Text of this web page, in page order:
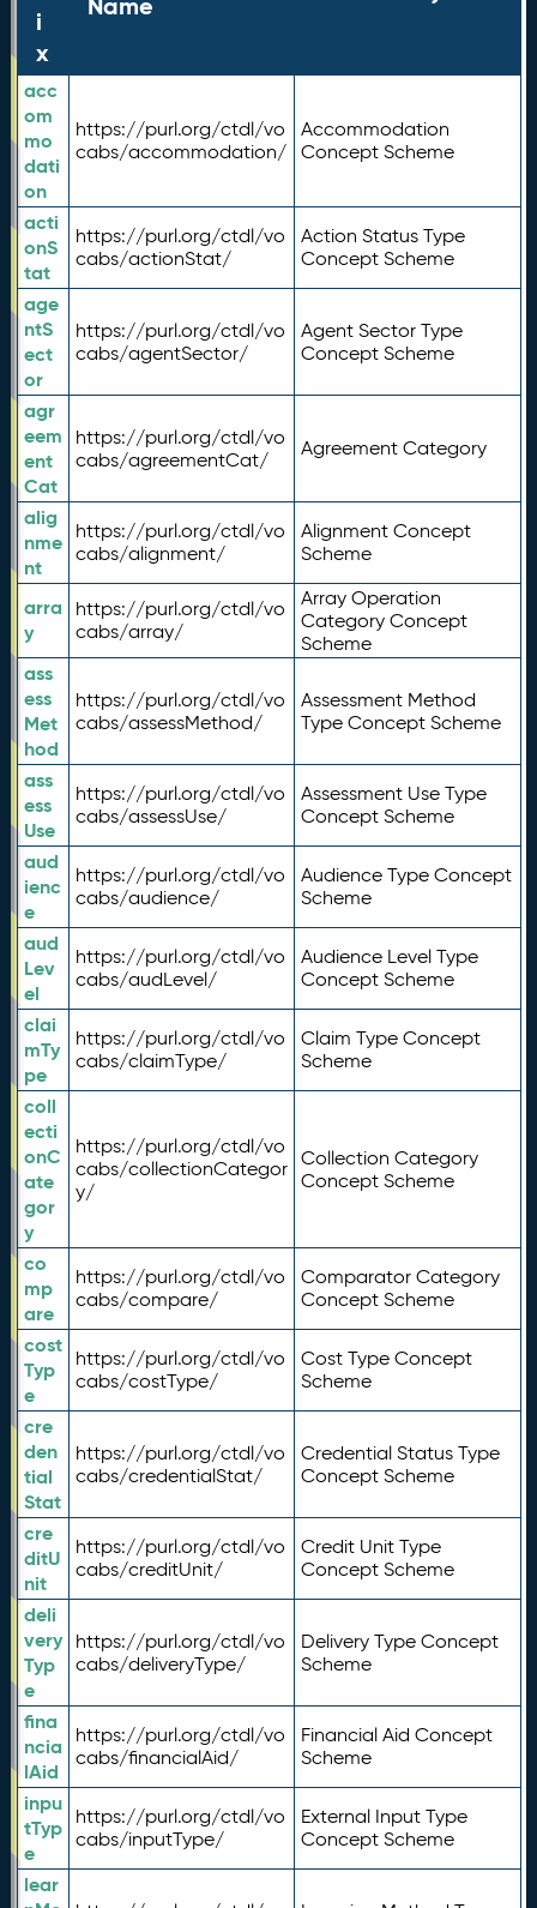
i
x
acc
om
mo
dati
on
https://purl.org/ctdl/vo
cabs/accommodation/
Accommodation
Concept Scheme
acti
onS
tat
https://purl.org/ctdl/vo
cabs/actionStat/
Action Status Type
Concept Scheme
age
ntS
ect
or
https://purl.org/ctdl/vo
cabs/agentSector/
Agent Sector Type
Concept Scheme
agr
eem
ent
Cat
https://purl.org/ctdl/vo
cabs/agreementCat/
Agreement Category
alig
nme
nt
https://purl.org/ctdl/vo
cabs/alignment/
Alignment Concept
Scheme
arra
y
https://purl.org/ctdl/vo
cabs/array/
Array Operation
Category Concept
Scheme
ass
ess
Met
hod
https://purl.org/ctdl/vo
cabs/assessMethod/
Assessment Method
Type Concept Scheme
ass
ess
Use
https://purl.org/ctdl/vo
cabs/assessUse/
Assessment Use Type
Concept Scheme
aud
ienc
e
https://purl.org/ctdl/vo
cabs/audience/
Audience Type Concept
Scheme
aud
Lev
el
https://purl.org/ctdl/vo
cabs/audLevel/
Audience Level Type
Concept Scheme
clai
mTy
pe
https://purl.org/ctdl/vo
cabs/claimType/
Claim Type Concept
Scheme
coll
ecti
onC
ate
gor
y
https://purl.org/ctdl/vo
cabs/collectionCategor
y/
Collection Category
Concept Scheme
co
mp
are
https://purl.org/ctdl/vo
cabs/compare/
Comparator Category
Concept Scheme
cost
Typ
e
https://purl.org/ctdl/vo
cabs/costType/
Cost Type Concept
Scheme
cre
den
tial
Stat
https://purl.org/ctdl/vo
cabs/credentialStat/
Credential Status Type
Concept Scheme
cre
ditU
nit
https://purl.org/ctdl/vo
cabs/creditUnit/
Credit Unit Type
Concept Scheme
deli
very
Typ
e
https://purl.org/ctdl/vo
cabs/deliveryType/
Delivery Type Concept
Scheme
fina
ncia
lAid
https://purl.org/ctdl/vo
cabs/financialAid/
Financial Aid Concept
Scheme
inpu
tTyp
e
https://purl.org/ctdl/vo
cabs/inputType/
External Input Type
Concept Scheme
lear